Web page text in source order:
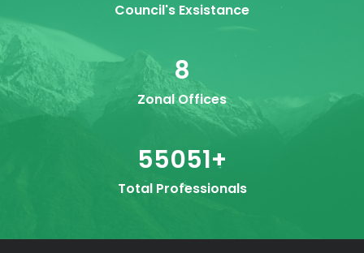
Council's Exsistance
8
Zonal Offices
55051+
Total Professionals